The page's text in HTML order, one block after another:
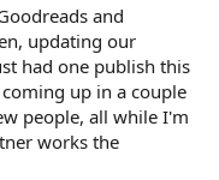
and
updating our
had one publish this
up in a couple
people, all while I'm
works the